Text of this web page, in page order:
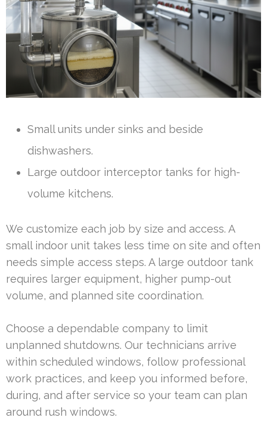
Small units under sinks and beside
dishwashers.
Large outdoor interceptor tanks for high-
volume kitchens.
We customize each job by size and access. A
small indoor unit takes less time on site and often
needs simple access steps. A large outdoor tank
requires larger equipment, higher pump-out
volume, and planned site coordination.
Choose a dependable company to limit
unplanned shutdowns. Our technicians arrive
within scheduled windows, follow professional
work practices, and keep you informed before,
during, and after service so your team can plan
around rush windows.